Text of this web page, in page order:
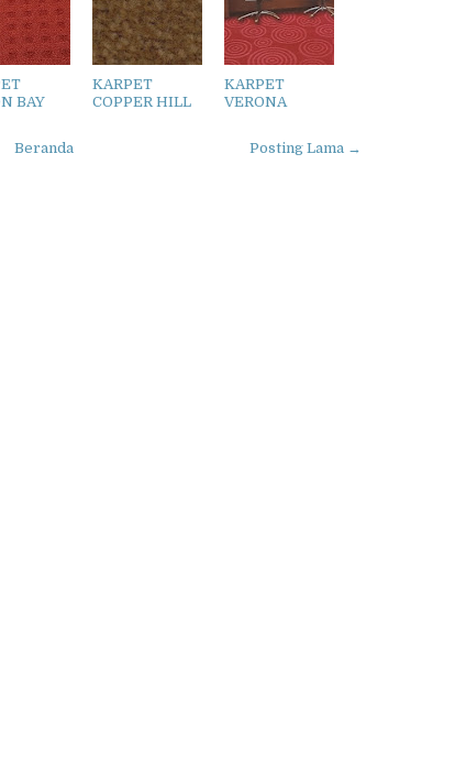
BAY
KARPET
COPPER HILL
KARPET
VERONA
Posting Lama →
Beranda